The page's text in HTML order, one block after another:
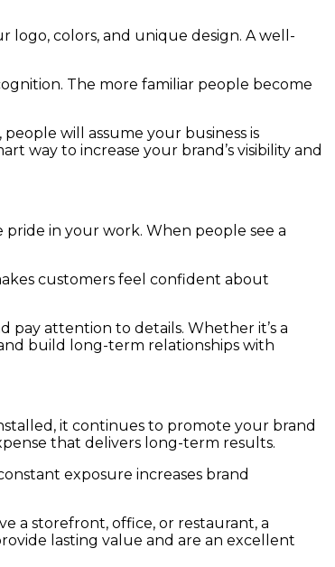
logo, colors, and unique design. A well-
The more familiar people become
will assume your business is
way to increase your brand’s visibility and
in your work. When people see a
customers feel confident about
pay attention to details. Whether it’s a
build long-term relationships with
it continues to promote your brand
that delivers long-term results.
exposure increases brand
a storefront, office, or restaurant, a
lasting value and are an excellent